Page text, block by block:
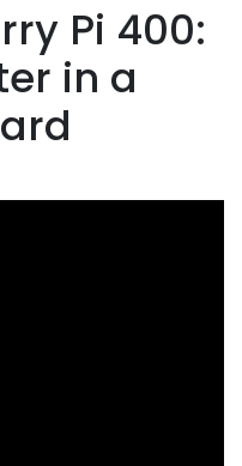
Pi 400:
in a